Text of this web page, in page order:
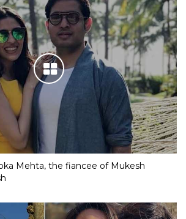
Mehta, the fiancee of Mukesh